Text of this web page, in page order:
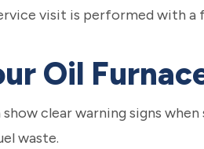
visit is performed with
Oil
clear warning signs
waste.